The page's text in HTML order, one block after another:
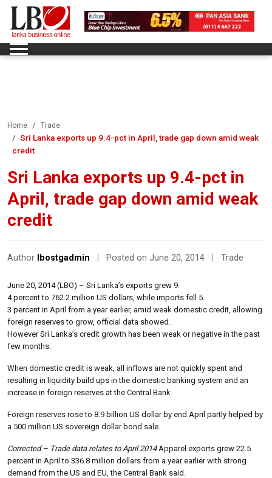
Home Trade
Sri Lanka exports up 9.4-pct in April, trade gap down amid weak
credit
Sri Lanka exports up 9.4-pct in
April, trade gap down amid weak
credit
Author lbostgadmin Posted on June 20, 2014 Trade
June 20, 2014 (LBO) – Sri Lanka’s exports grew 9.
4 percent to 762.2 million US dollars, while imports fell 5.
3 percent in April from a year earlier, amid weak domestic credit, allowing
foreign reserves to grow, official data showed.
However Sri Lanka’s credit growth has been weak or negative in the past
few months.
When domestic credit is weak, all inflows are not quickly spent and
resulting in liquidity build ups in the domestic banking system and an
increase in foreign reserves at the Central Bank.
Foreign reserves rose to 8.9 billion US dollar by end April partly helped by
a 500 million US sovereign dollar bond sale.
Corrected – Trade data relates to April 2014Apparel exports grew 22.5
percent in April to 336.8 million dollars from a year earlier with strong
demand from the US and EU, the Central Bank said.